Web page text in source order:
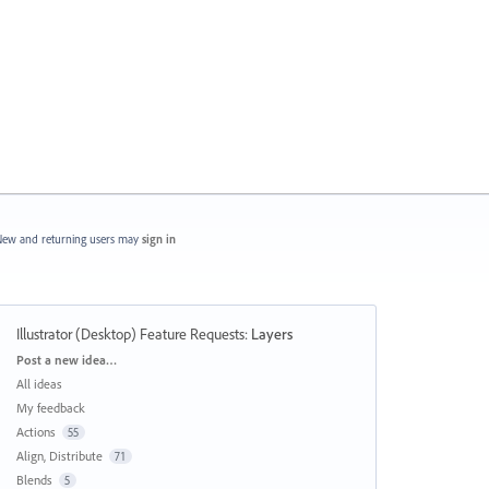
and returning users may sign in
Illustrator (Desktop) Feature Requests: Layers
Categories
Post a new idea…
All ideas
My feedback
Actions
55
Align, Distribute 71
Blends 5